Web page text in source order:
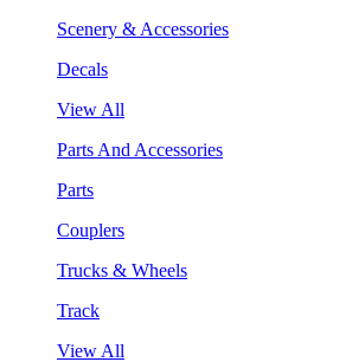
Scenery & Accessories
Decals
View All
Parts And Accessories
Parts
Couplers
Trucks & Wheels
Track
View All